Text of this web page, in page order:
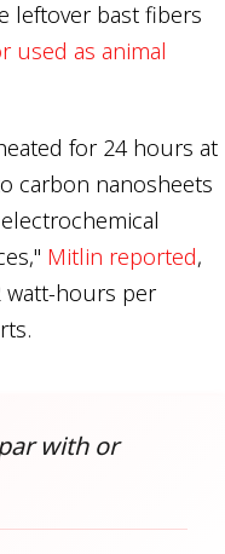
leftover bast fibers
used as animal
for 24 hours at
carbon nanosheets
Mitlin reported,
watt-hours per
with or